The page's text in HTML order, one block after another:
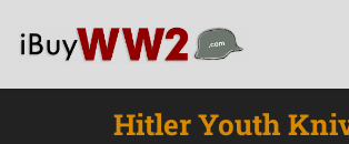
Hitler Youth